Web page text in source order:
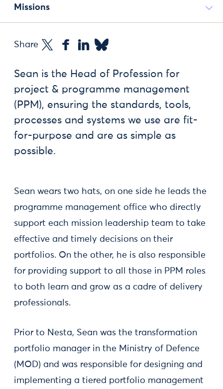
Missions
Share
Sean is the Head of Profession for
project & programme management
(PPM), ensuring the standards, tools,
processes and systems we use are fit-
for-purpose and are as simple as
possible.
Sean wears two hats, on one side he leads the
programme management office who directly
support each mission leadership team to take
effective and timely decisions on their
portfolios. On the other, he is also responsible
for providing support to all those in PPM roles
to both learn and grow as a cadre of delivery
professionals.
Prior to Nesta, Sean was the transformation
portfolio manager in the Ministry of Defence
(MOD) and was responsible for designing and
implementing a tiered portfolio management